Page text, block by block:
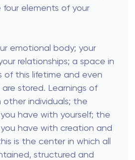
four elements of your
emotional body; your
relationships; a space in
of this lifetime and even
stored. Learnings of
other individuals; the
have with yourself; the
have with creation and
is the center in which all
structured and